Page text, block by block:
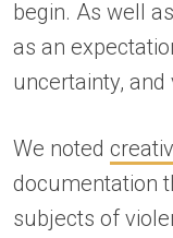
begin. As well
as an
uncertainty, and
We noted
documentation
subjects of